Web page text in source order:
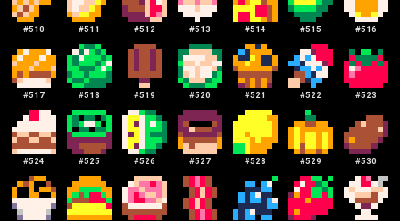
#510 #511 #512 #513 #514 #515 #516
#517 #518 #519 #520 #521 #522 #523
#524 #525 #526 #527 #528 #529 #530